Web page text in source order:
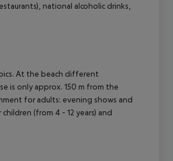
national alcoholic drinks,
At the beach different
is only approx. 150 m from the
for adults: evening shows and
(from 4 - 12 years) and